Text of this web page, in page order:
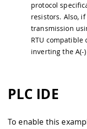
protocol
resistors. Also,
transmission
RTU compatible
inverting the A(-
PLC IDE
To enable this